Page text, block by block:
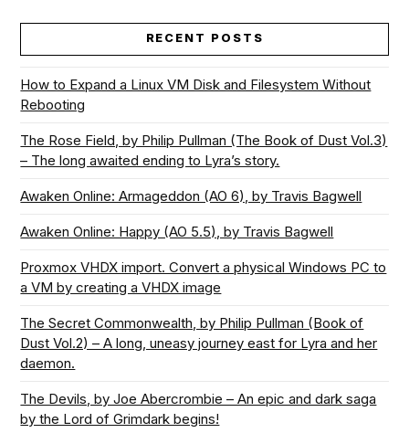
RECENT POSTS
How to Expand a Linux VM Disk and Filesystem Without
Rebooting
The Rose Field, by Philip Pullman (The Book of Dust Vol.3)
– The long awaited ending to Lyra’s story.
Awaken Online: Armageddon (AO 6), by Travis Bagwell
Awaken Online: Happy (AO 5.5), by Travis Bagwell
Proxmox VHDX import. Convert a physical Windows PC to
a VM by creating a VHDX image
The Secret Commonwealth, by Philip Pullman (Book of
Dust Vol.2) – A long, uneasy journey east for Lyra and her
daemon.
The Devils, by Joe Abercrombie – An epic and dark saga
by the Lord of Grimdark begins!